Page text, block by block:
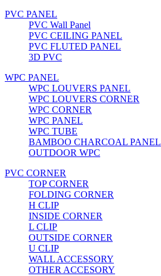
PVC PANEL
PVC Wall Panel
PVC CEILING PANEL
PVC FLUTED PANEL
3D PVC
WPC PANEL
WPC LOUVERS PANEL
WPC LOUVERS CORNER
WPC CORNER
WPC PANEL
WPC TUBE
BAMBOO CHARCOAL PANEL
OUTDOOR WPC
PVC CORNER
TOP CORNER
FOLDING CORNER
H CLIP
INSIDE CORNER
L CLIP
OUTSIDE CORNER
U CLIP
WALL ACCESSORY
OTHER ACCESORY